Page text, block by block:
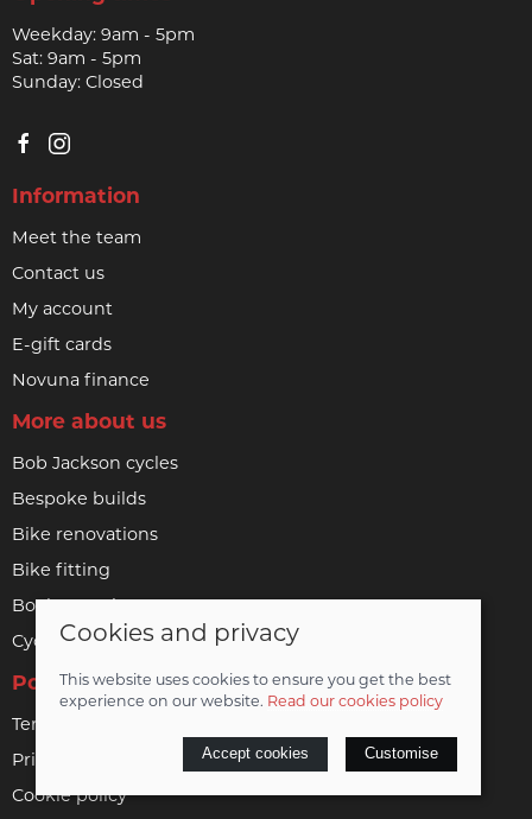
Weekday: 9am - 5pm
Sat: 9am - 5pm
Sunday: Closed
Information
Meet the team
Contact us
My account
E-gift cards
Novuna finance
More about us
Bob Jackson cycles
Bespoke builds
Bike renovations
Bike fitting
Book a service
Cycle to work
Policies
Terms & conditions
Privacy policy
Cookie policy
Cookies and privacy
This website uses cookies to ensure you get the best
experience on our website. Read our cookies policy
Accept cookies Customise